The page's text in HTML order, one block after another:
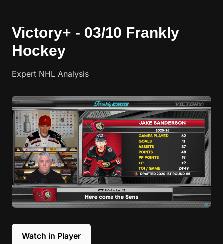
Victory+ - 03/10 Frankly
Hockey
Expert NHL Analysis
Watch in Player